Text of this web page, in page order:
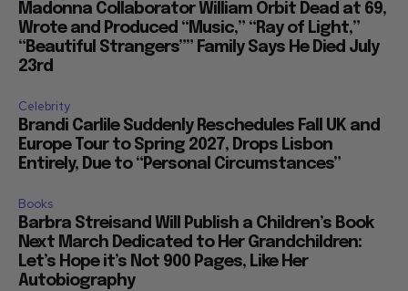
Madonna Collaborator William Orbit Dead at 69,
Wrote and Produced “Music,” “Ray of Light,”
“Beautiful Strangers”” Family Says He Died July
23rd
Celebrity
Brandi Carlile Suddenly Reschedules Fall UK and
Europe Tour to Spring 2027, Drops Lisbon
Entirely, Due to “Personal Circumstances”
Books
Barbra Streisand Will Publish a Children’s Book
Next March Dedicated to Her Grandchildren:
Let’s Hope it’s Not 900 Pages, Like Her
Autobiography